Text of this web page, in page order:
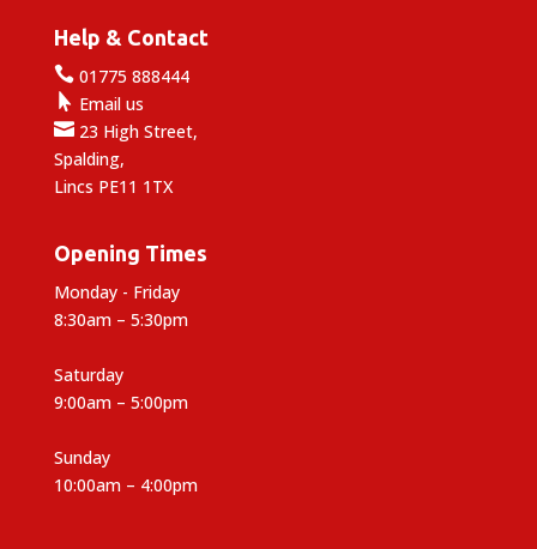
Help & Contact
01775 888444
 Email us
23 High Street,
Spalding,
Lincs PE11 1TX
Opening Times
Monday - Friday
8:30am – 5:30pm
Saturday
9:00am – 5:00pm
Sunday
10:00am – 4:00pm